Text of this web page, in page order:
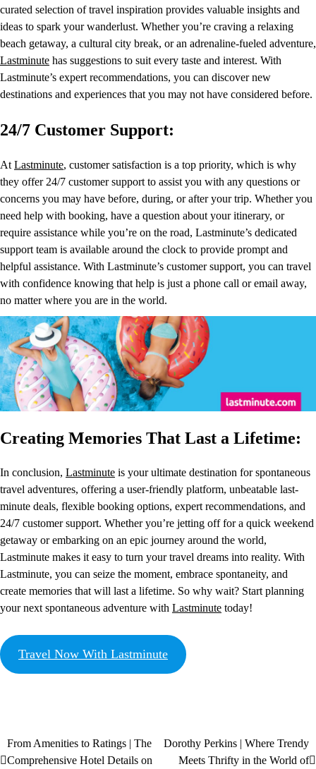
curated selection of travel inspiration provides valuable insights and
ideas to spark your wanderlust. Whether you’re craving a relaxing
beach getaway, a cultural city break, or an adrenaline-fueled adventure,
Lastminute has suggestions to suit every taste and interest. With
Lastminute’s expert recommendations, you can discover new
destinations and experiences that you may not have considered before.
24/7 Customer Support:
At Lastminute, customer satisfaction is a top priority, which is why
they offer 24/7 customer support to assist you with any questions or
concerns you may have before, during, or after your trip. Whether you
need help with booking, have a question about your itinerary, or
require assistance while you’re on the road, Lastminute’s dedicated
support team is available around the clock to provide prompt and
helpful assistance. With Lastminute’s customer support, you can travel
with confidence knowing that help is just a phone call or email away,
no matter where you are in the world.
Creating Memories That Last a Lifetime:
In conclusion, Lastminute is your ultimate destination for spontaneous
travel adventures, offering a user-friendly platform, unbeatable last-
minute deals, flexible booking options, expert recommendations, and
24/7 customer support. Whether you’re jetting off for a quick weekend
getaway or embarking on an epic journey around the world,
Lastminute makes it easy to turn your travel dreams into reality. With
Lastminute, you can seize the moment, embrace spontaneity, and
create memories that will last a lifetime. So why wait? Start planning
your next spontaneous adventure with Lastminute today!
Travel Now With Lastminute
From Amenities to Ratings | The
Comprehensive Hotel Details on
Dorothy Perkins | Where Trendy
Meets Thrifty in the World of